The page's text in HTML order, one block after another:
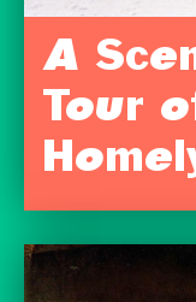
A
Tour